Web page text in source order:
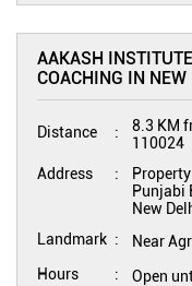
AAKASH
COACHING IN
Distance
8.3 KM
110024
Address
Punjabi
New
Landmark
Near
Hours
Open